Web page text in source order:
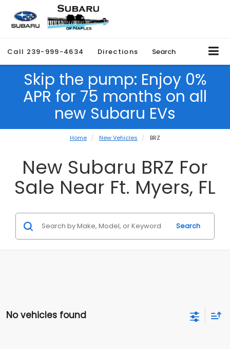
Call 239-999-4634 Directions Search
Skip the pump: Enjoy 0%
APR for 75 months on all
new Subaru EVs
Home New Vehicles BRZ
New Subaru BRZ For
Sale Near Ft. Myers, FL
Search
No vehicles found